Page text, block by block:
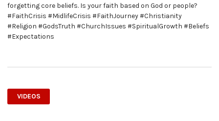
forgetting core beliefs. Is your faith based on God or people?
#FaithCrisis #MidlifeCrisis #FaithJourney #Christianity
#Religion #GodsTruth #ChurchIssues #SpiritualGrowth #Beliefs
#Expectations
VIDEOS